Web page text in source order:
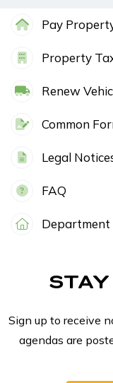
Pay
Property
Renew
Common
Legal
FAQ
Department
Sign up to receive
agendas are